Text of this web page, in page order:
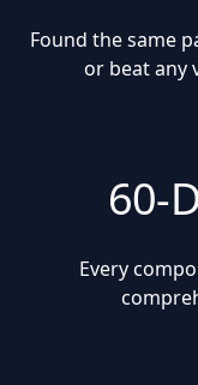
Found the same
or beat any
60-
Every